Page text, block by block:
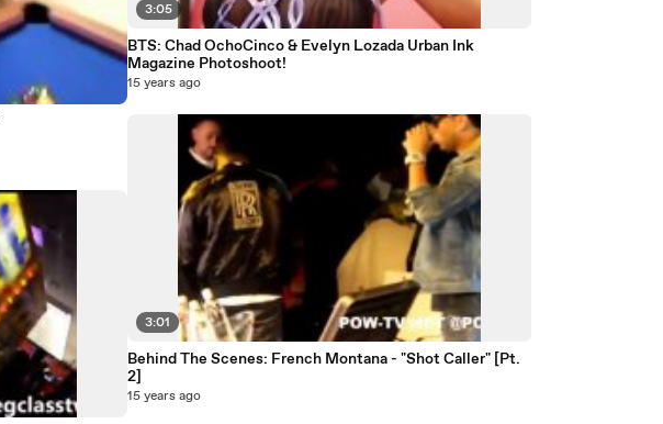
3:05
BTS: Chad OchoCinco & Evelyn Lozada Urban Ink
Magazine Photoshoot!
15 years ago
3:01
Behind The Scenes: French Montana - "Shot Caller" [Pt.
2]
15 years ago